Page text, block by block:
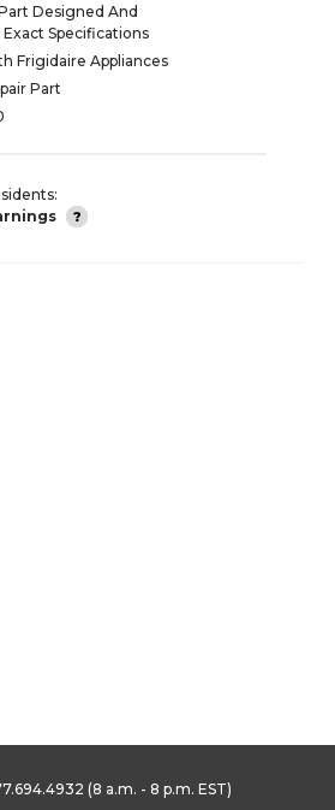
Designed And
Specifications
Frigidaire Appliances
Part
(8 a.m. - 8 p.m. EST)